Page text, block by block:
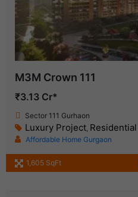
M3M Crown 111
₹3.13 Cr*
Sector 111 Gurhaon
Luxury Project, Residential
Affordable Home Gurgaon
1,605 SqFt